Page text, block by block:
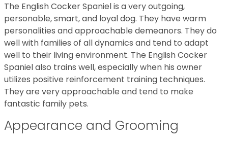
The English Cocker Spaniel is a very outgoing,
personable, smart, and loyal dog. They have warm
personalities and approachable demeanors. They do
well with families of all dynamics and tend to adapt
well to their living environment. The English Cocker
Spaniel also trains well, especially when his owner
utilizes positive reinforcement training techniques.
They are very approachable and tend to make
fantastic family pets.
Appearance and Grooming